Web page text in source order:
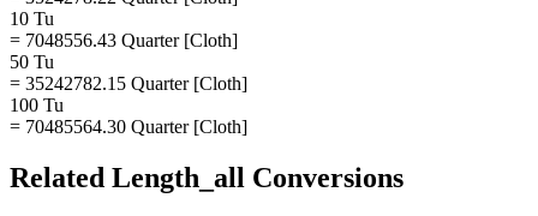
10 Tu
= 7048556.43 Quarter [Cloth]
50 Tu
= 35242782.15 Quarter [Cloth]
100 Tu
= 70485564.30 Quarter [Cloth]
Related Length_all Conversions